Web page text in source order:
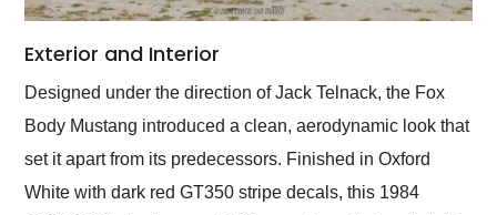
Exterior and Interior
Designed under the direction of Jack Telnack, the Fox
Body Mustang introduced a clean, aerodynamic look that
set it apart from its predecessors. Finished in Oxford
White with dark red GT350 stripe decals, this 1984